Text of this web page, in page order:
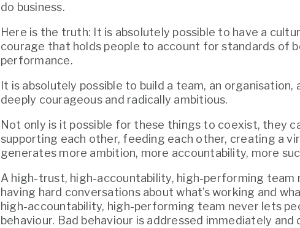
do business.
Here is the truth: It is absolutely possible to have a
courage that holds people to account for standards of
performance.
It is absolutely possible to build a team, an organisation,
deeply courageous and radically ambitious.
Not only is it possible for these things to coexist, they
supporting each other, feeding each other, creating a
generates more ambition, more accountability, more
A high-trust, high-accountability, high-performing team
having hard conversations about what’s working and
high-accountability, high-performing team never lets
behaviour. Bad behaviour is addressed immediately